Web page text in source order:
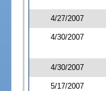
4/27/2007
4/30/2007
4/30/2007
5/17/2007